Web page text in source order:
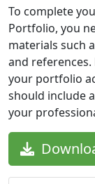
To complete
Portfolio, you
materials such
and
your portfolio
should include
your